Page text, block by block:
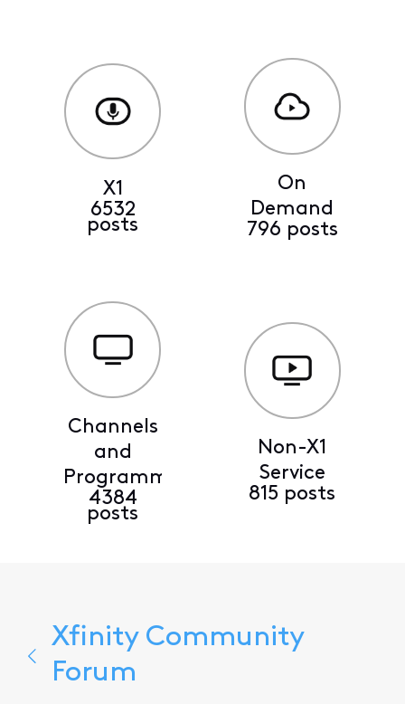
X1
6532
posts
On
Demand
796 posts
Channels
and
Programming
4384
posts
Non-X1
Service
815 posts
Xfinity Community
Forum